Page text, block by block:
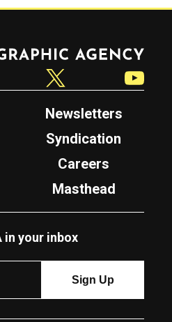
Newsletters
Syndication
Careers
Masthead
in your inbox